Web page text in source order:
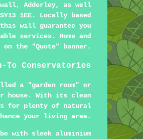
Adderley, as well
1EE. Locally based
will guarantee you
services. Home and
the "Quote" banner.
To Conservatories
a "garden room" or
house. With its clean
for plenty of natural
your living area.
with sleek aluminium